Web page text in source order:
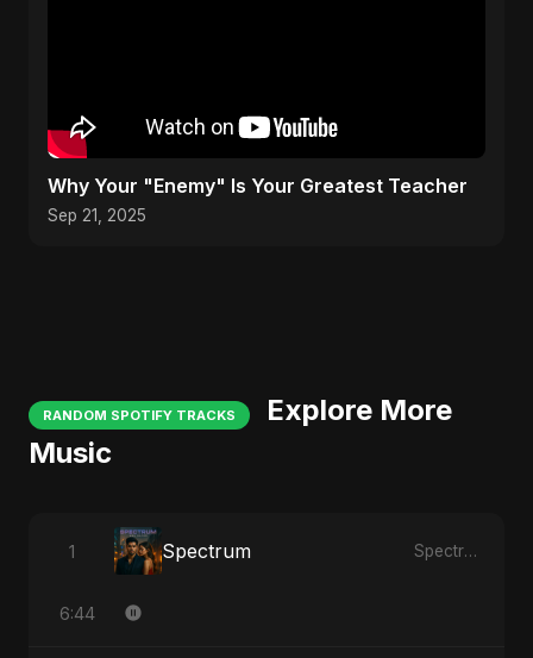
Why Your "Enemy" Is Your Greatest Teacher
Sep 21, 2025
RANDOM SPOTIFY TRACKS
Explore More
Music
1 Spectrum Spectrum
6:44